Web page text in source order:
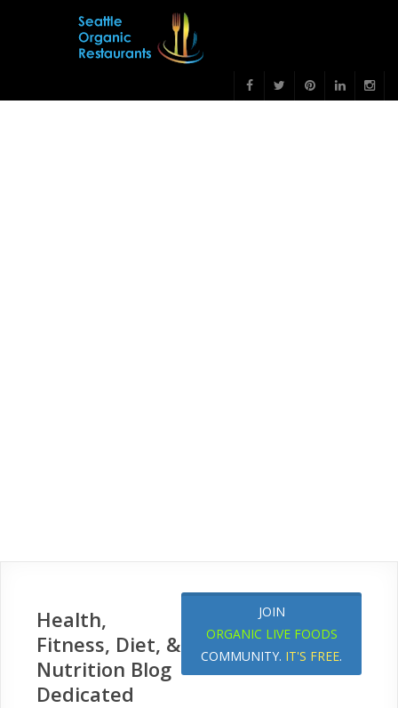
JOIN
ORGANIC LIVE FOODS
COMMUNITY. IT'S FREE.
Health,
Fitness, Diet, &
Nutrition Blog
Dedicated